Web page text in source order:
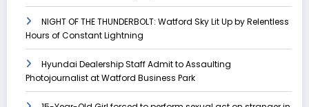
NIGHT OF THE THUNDERBOLT: Watford Sky Lit Up by Relentless
Hours of Constant Lightning
Hyundai Dealership Staff Admit to Assaulting
Photojournalist at Watford Business Park